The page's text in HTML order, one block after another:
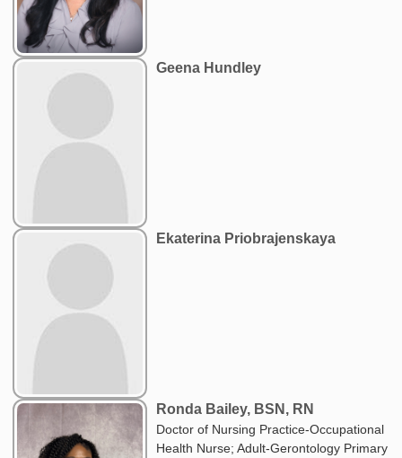
Geena Hundley
Ekaterina Priobrajenskaya
Ronda Bailey, BSN, RN
Doctor of Nursing Practice-Occupational
Health Nurse; Adult-Gerontology Primary